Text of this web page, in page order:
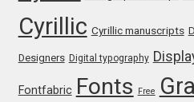
Jose Scaglione
Juan Pablo del Peral
Cyrillic Cyrillic manuscripts
Designers Digital typography
Fontfabric Fonts Free